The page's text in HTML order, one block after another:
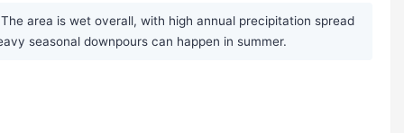
area is wet overall, with high annual precipitation spread
seasonal downpours can happen in summer.